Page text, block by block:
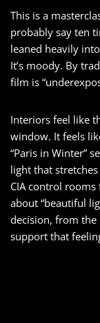
This is a
probably say ten
leaned heavily
It’s moody. By
film is
Interiors feel like
window. It feels
“Paris in Winter”
light that
CIA control rooms
about “beautiful
decision, from
support that